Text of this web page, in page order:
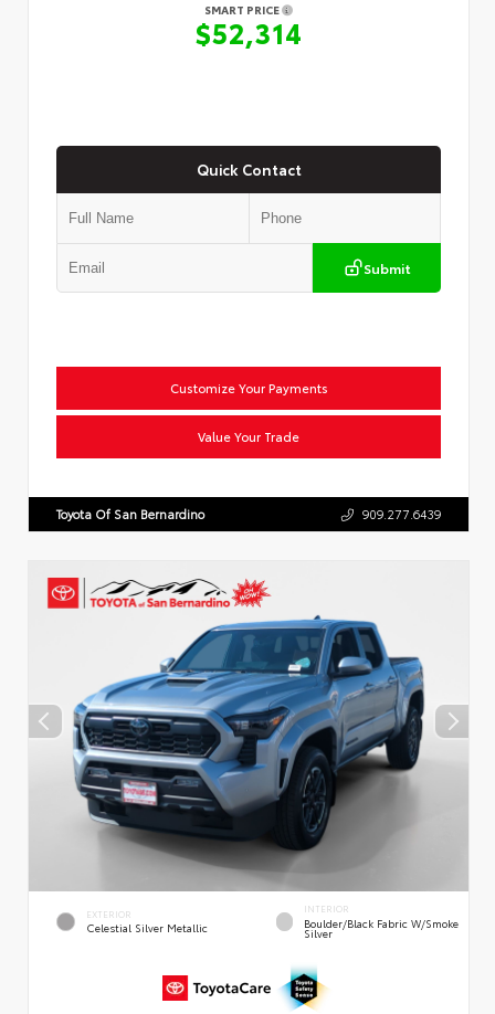
SMART PRICE
$52,314
Quick Contact
Submit
Customize Your Payments
Value Your Trade
Toyota Of San Bernardino 909.277.6439
EXTERIOR
Celestial Silver Metallic
INTERIOR
Boulder/Black Fabric W/Smoke
Silver